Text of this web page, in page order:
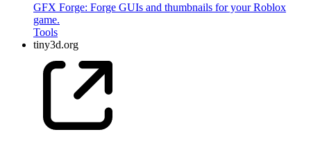
GFX Forge: Forge GUIs and thumbnails for your Roblox
game.
Tools
tiny3d.org